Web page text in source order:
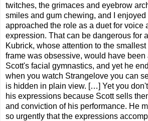
twitches, the grimaces and eyebrow
smiles and gum chewing, and I enjoyed
approached the role as a duet for voice
expression. That can be dangerous for
Kubrick, whose attention to the
frame was obsessive, would have been
Scott's facial gymnastics, and yet he
when you watch Strangelove you can
is hidden in plain view. […] Yet you
his expressions because Scott sells
and conviction of his performance. He
so urgently that the expressions